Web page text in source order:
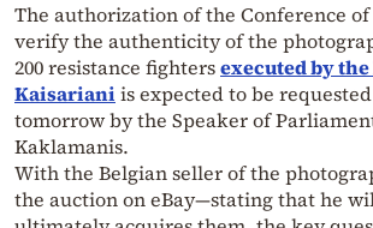
The authorization of the Conference
verify the authenticity of the
200 resistance fightersexecuted by
Kaisariani is expected to be
tomorrow by the Speaker of
Kaklamanis.
With the Belgian seller of the
the auction on eBay—stating that he